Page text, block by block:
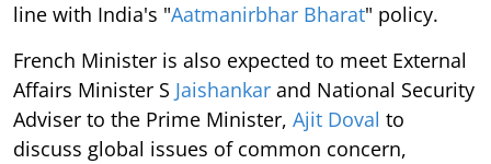
line with India's "Aatmanirbhar Bharat" policy.
French Minister is also expected to meet External
Affairs Minister S Jaishankar and National Security
Adviser to the Prime Minister, Ajit Doval to
discuss global issues of common concern,